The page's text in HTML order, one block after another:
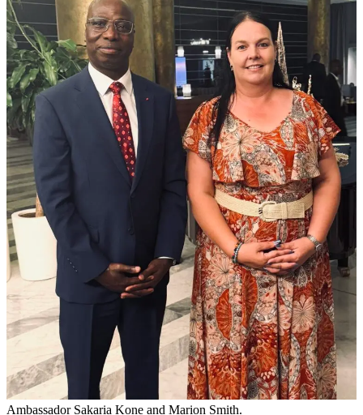
Ambassador Sakaria Kone and Marion Smith.